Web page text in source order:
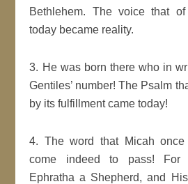
Bethlehem. The voice that
today became reality.
3. He was born there who in
Gentiles’ number! The Psalm
by its fulfillment came today!
4. The word that Micah
come indeed to pass! For
Ephratha a Shepherd, and